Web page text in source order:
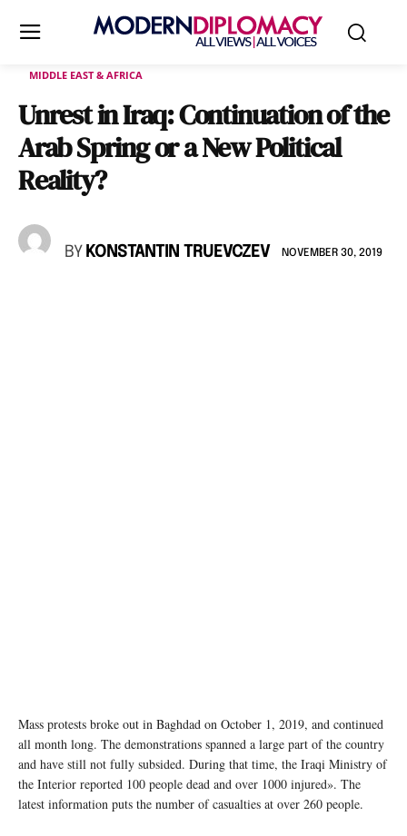
MIDDLE EAST & AFRICA
Unrest in Iraq: Continuation of the
Arab Spring or a New Political
Reality?
BY KONSTANTIN TRUEVCZEV NOVEMBER 30, 2019
Mass protests broke out in Baghdad on October 1, 2019, and continued
all month long. The demonstrations spanned a large part of the country
and have still not fully subsided. During that time, the Iraqi Ministry of
the Interior reported 100 people dead and over 1000 injured». The
latest information puts the number of casualties at over 260 people.